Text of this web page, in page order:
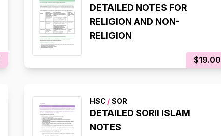
DETAILED NOTES FOR
RELIGION AND NON-
RELIGION
$19.00
HSC /SOR
DETAILED SORII ISLAM
NOTES